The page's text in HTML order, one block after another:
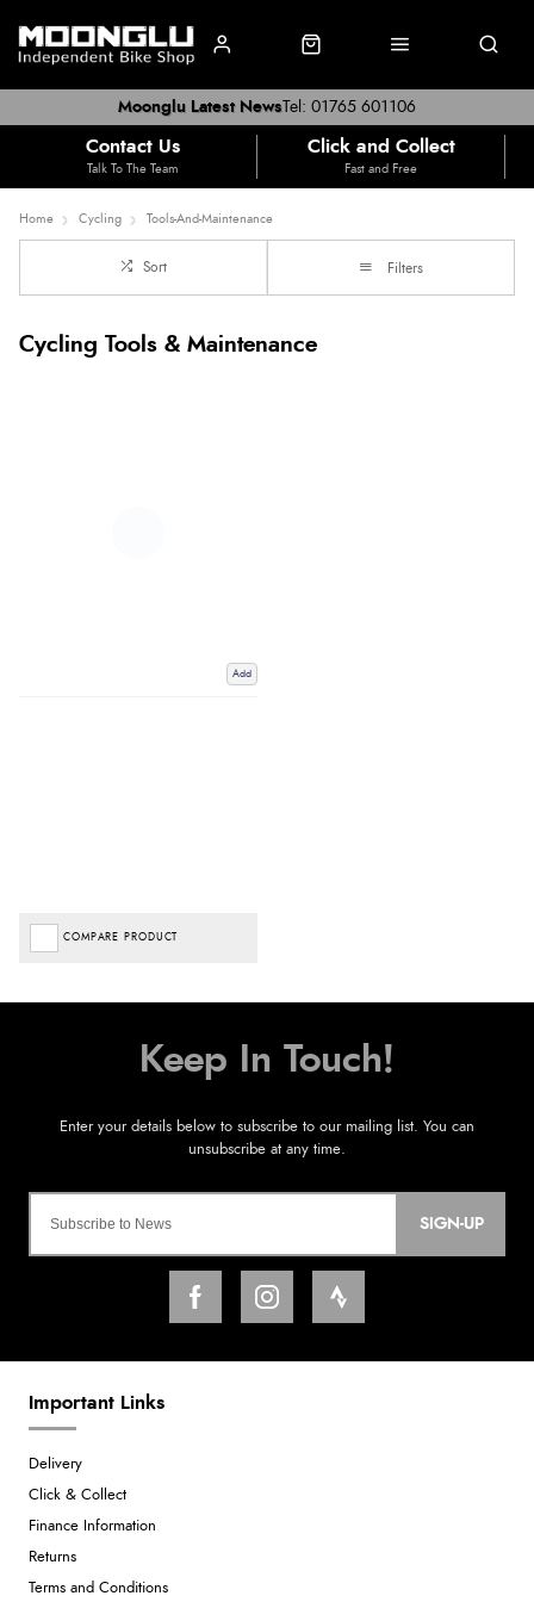
Tel: 01765 601106
Moonglu Latest News
Contact Us
Talk To The Team
Click and Collect
Fast and Free
Home Cycling Tools-And-Maintenance
Sort Filters
Cycling Tools & Maintenance
Add
COMPARE PRODUCT
SIGN-UP
Important Links
Delivery
Click & Collect
Finance Information
Returns
Terms and Conditions